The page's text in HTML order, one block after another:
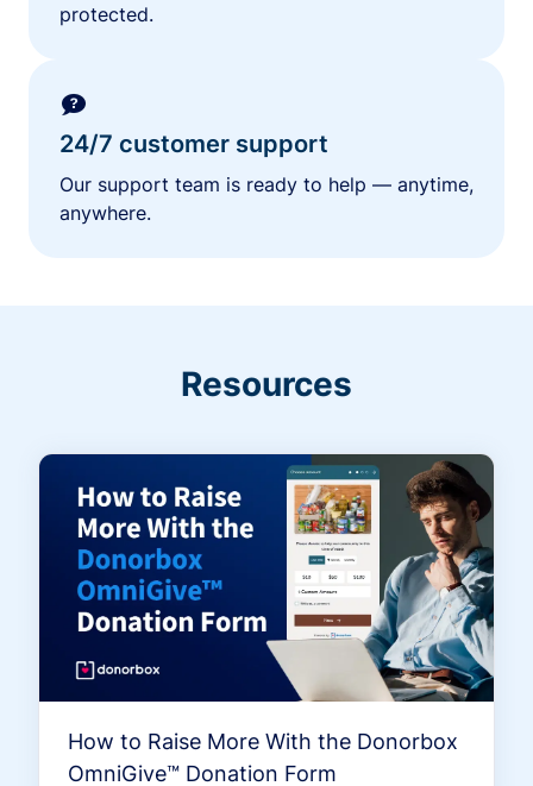
protected.
24/7 customer support
Our support team is ready to help — anytime,
anywhere.
Resources
How to Raise More With the Donorbox
OmniGive™ Donation Form